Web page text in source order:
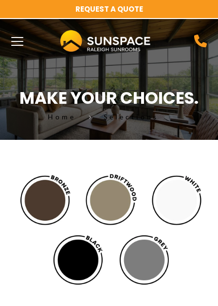
REQUEST A QUOTE
MAKE YOUR CHOICES.
Home Selections